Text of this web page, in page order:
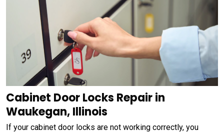
Cabinet Door Locks Repair in
Waukegan, Illinois
If your cabinet door locks are not working correctly, you